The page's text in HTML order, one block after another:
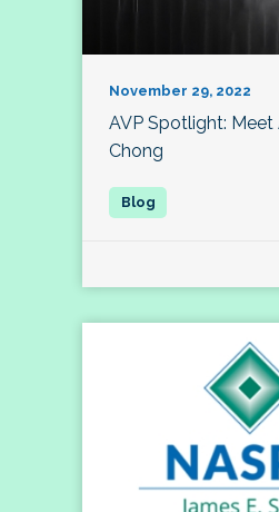
November 29, 2022
AVP Spotlight: Meet
Chong